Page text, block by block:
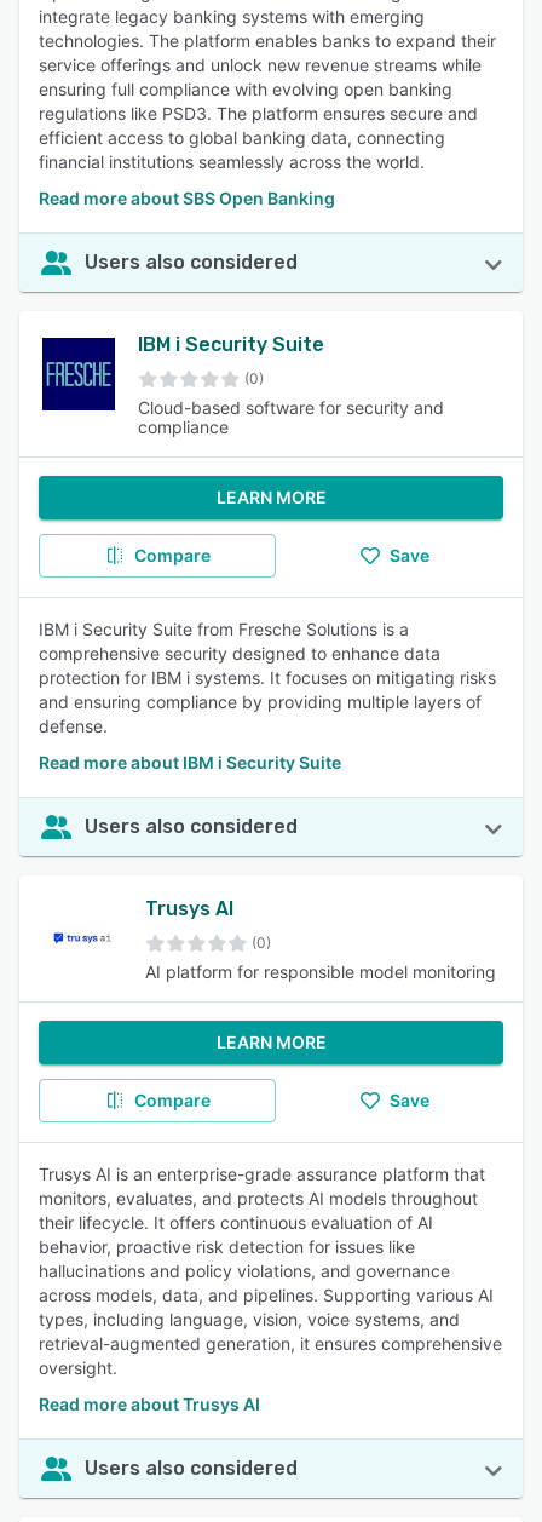
integrate legacy banking systems with emerging
technologies. The platform enables banks to expand their
service offerings and unlock new revenue streams while
ensuring full compliance with evolving open banking
regulations like PSD3. The platform ensures secure and
efficient access to global banking data, connecting
financial institutions seamlessly across the world.
Read more about SBS Open Banking
Users also considered
IBM i Security Suite
(0)
Cloud-based software for security and
compliance
LEARN MORE
Compare Save
IBM i Security Suite from Fresche Solutions is a
comprehensive security designed to enhance data
protection for IBM i systems. It focuses on mitigating risks
and ensuring compliance by providing multiple layers of
defense.
Read more about IBM i Security Suite
Users also considered
Trusys AI
(0)
AI platform for responsible model monitoring
LEARN MORE
Compare Save
Trusys AI is an enterprise-grade assurance platform that
monitors, evaluates, and protects AI models throughout
their lifecycle. It offers continuous evaluation of AI
behavior, proactive risk detection for issues like
hallucinations and policy violations, and governance
across models, data, and pipelines. Supporting various AI
types, including language, vision, voice systems, and
retrieval-augmented generation, it ensures comprehensive
oversight.
Read more about Trusys AI
Users also considered